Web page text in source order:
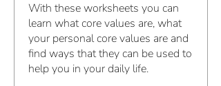
With these worksheets you can
learn what core values are, what
your personal core values are and
find ways that they can be used to
help you in your daily life.